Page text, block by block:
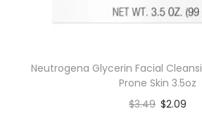
Neutrogena Glycerin Facial
Prone Skin 3.5oz
$3.49 $2.09